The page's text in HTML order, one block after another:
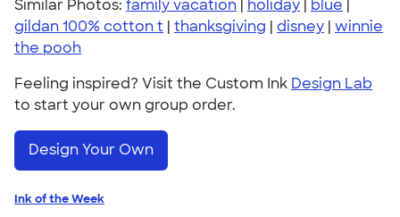
Similar Photos: family vacation | holiday | blue |
gildan 100% cotton t | thanksgiving | disney | winnie
the pooh
Feeling inspired? Visit the Custom Ink Design Lab
to start your own group order.
Design Your Own
Ink of the Week